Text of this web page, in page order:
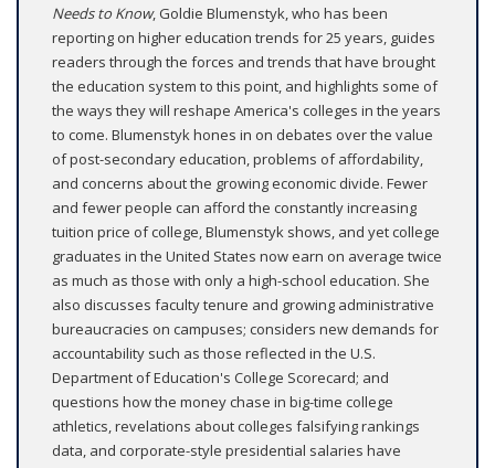
Needs to Know, Goldie Blumenstyk, who has been
reporting on higher education trends for 25 years, guides
readers through the forces and trends that have brought
the education system to this point, and highlights some of
the ways they will reshape America's colleges in the years
to come. Blumenstyk hones in on debates over the value
of post-secondary education, problems of affordability,
and concerns about the growing economic divide. Fewer
and fewer people can afford the constantly increasing
tuition price of college, Blumenstyk shows, and yet college
graduates in the United States now earn on average twice
as much as those with only a high-school education. She
also discusses faculty tenure and growing administrative
bureaucracies on campuses; considers new demands for
accountability such as those reflected in the U.S.
Department of Education's College Scorecard; and
questions how the money chase in big-time college
athletics, revelations about colleges falsifying rankings
data, and corporate-style presidential salaries have